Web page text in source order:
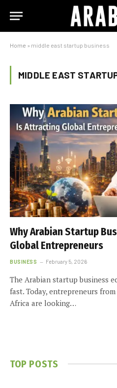
Home » middle east startup business
MIDDLE EAST
Why Arabian Startup
Global Entrepreneurs
BUSINESS February 5, 2026
The Arabian startup business
fast. Today, entrepreneurs from
Africa are looking…
TOP POSTS